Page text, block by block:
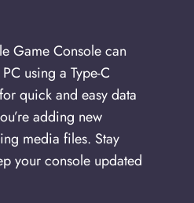
Game Console can
using a Type-C
quick and easy data
adding new
media files. Stay
your console updated